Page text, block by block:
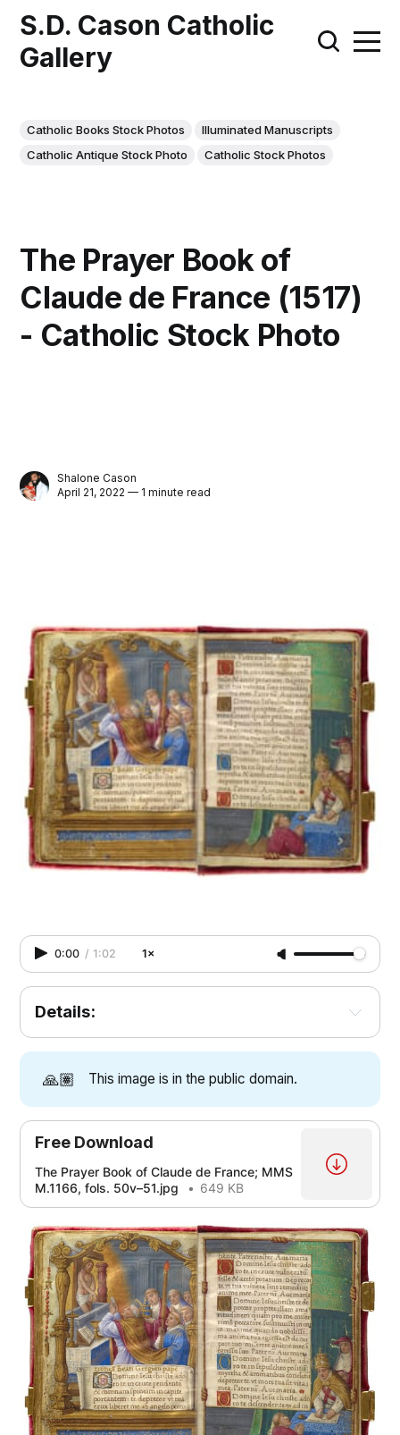
S.D. Cason Catholic
Gallery
Catholic Books Stock Photos
Illuminated Manuscripts
Catholic Antique Stock Photo
Catholic Stock Photos
The Prayer Book of
Claude de France (1517)
- Catholic Stock Photo
Shalone Cason
April 21, 2022 — 1 minute read
0:00 / 1:02 1×
Details:
🙏🏽 This image is in the public domain.
Free Download
The Prayer Book of Claude de France; MMS
M.1166, fols. 50v–51.jpg
649 KB